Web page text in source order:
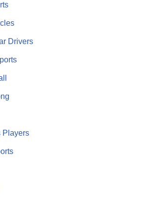
Drivers
Players